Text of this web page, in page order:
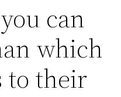
can
which
to their